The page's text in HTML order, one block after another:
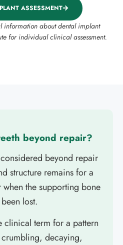
ASSESSMENT
information about dental implant
for individual clinical assessment.
beyond repair?
beyond repair
structure remains for a
the supporting bone
lost.
clinical term for a pattern
decaying,